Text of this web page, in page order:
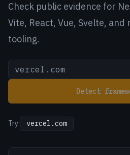
Check public evidence for
Vite, React, Vue, Svelte,
tooling.
Detect
Try: vercel.com